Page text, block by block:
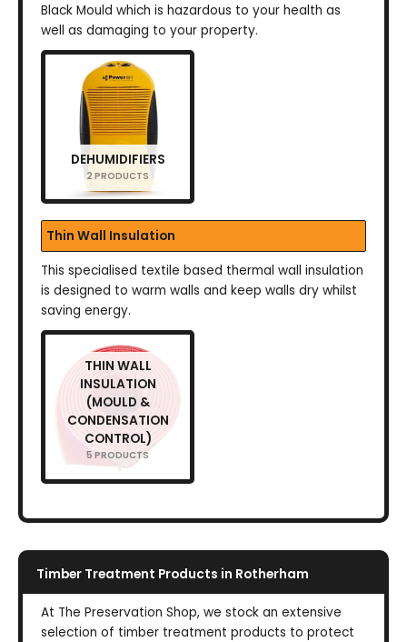
Black Mould which is hazardous to your health as
well as damaging to your property.
DEHUMIDIFIERS
2 PRODUCTS
Thin Wall Insulation
This specialised textile based thermal wall insulation
is designed to warm walls and keep walls dry whilst
saving energy.
THIN WALL
INSULATION
(MOULD &
CONDENSATION
CONTROL)
5 PRODUCTS
Timber Treatment Products in Rotherham
At The Preservation Shop, we stock an extensive
selection of timber treatment products to protect